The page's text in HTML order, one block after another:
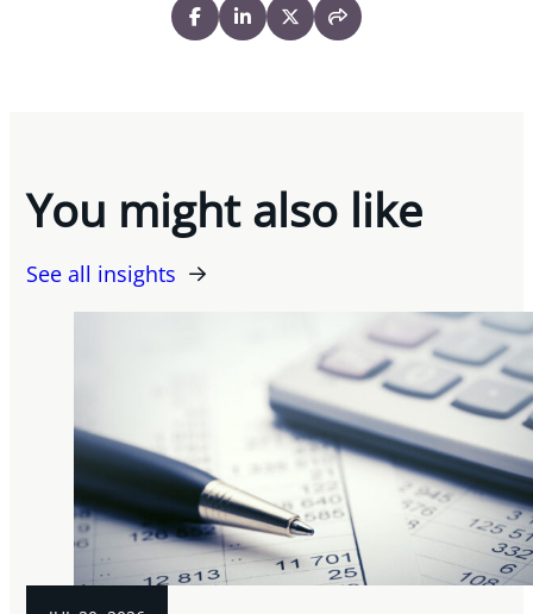
You might also like
See all insights